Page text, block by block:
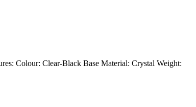
Colour: Clear-Black Base Material: Crystal Weight: